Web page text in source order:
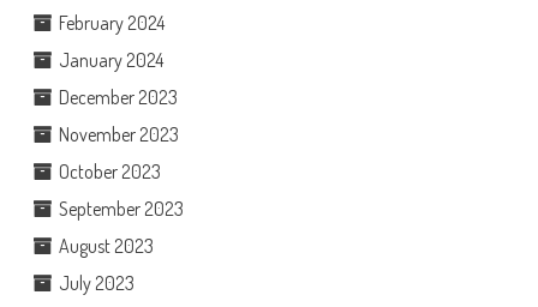
February 2024
January 2024
December 2023
November 2023
October 2023
September 2023
August 2023
July 2023